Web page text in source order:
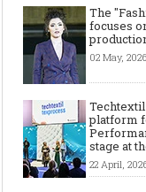
The
focuses
02 May, 2026
platform
stage at
22 April,